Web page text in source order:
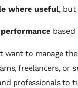
where useful, but
want to manage
freelancers, or
professionals to